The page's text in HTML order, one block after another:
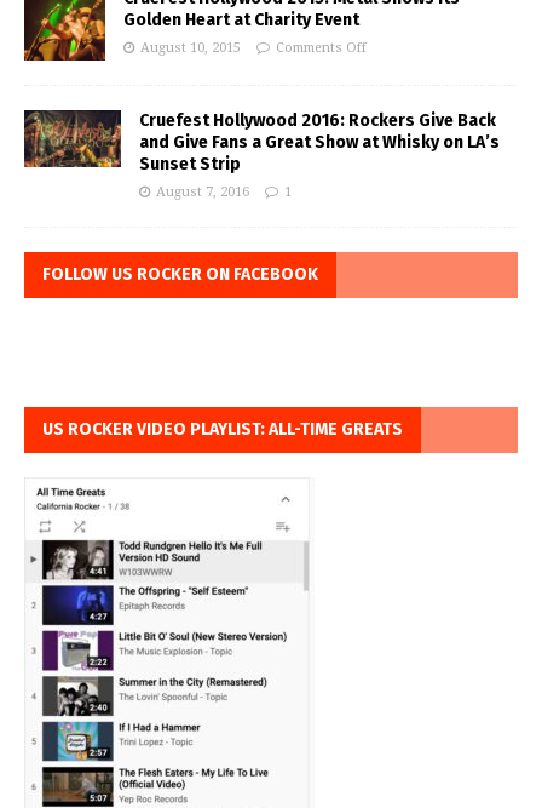
Golden Heart at Charity Event
August 10, 2015 Comments Off
Cruefest Hollywood 2016: Rockers Give Back
and Give Fans a Great Show at Whisky on LA’s
Sunset Strip
August 7, 2016 1
FOLLOW US ROCKER ON FACEBOOK
US ROCKER VIDEO PLAYLIST: ALL-TIME GREATS